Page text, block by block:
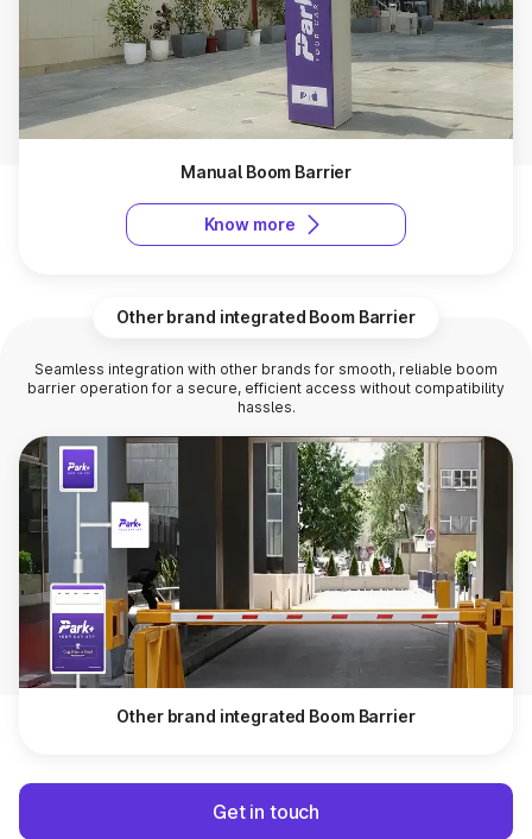
Manual Boom Barrier
Know more
Other brand integrated Boom Barrier
Seamless integration with other brands for smooth, reliable boom
barrier operation for a secure, efficient access without compatibility
hassles.
Other brand integrated Boom Barrier
Get in touch